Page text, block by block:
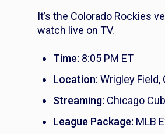
It’s the Colorado Rockies
watch live on TV.
Time: 8:05 PM ET
Location: Wrigley Field,
Streaming: Chicago
League Package: MLB